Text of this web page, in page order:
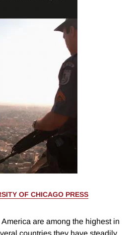
OF CHICAGO PRESS
are among the highest in